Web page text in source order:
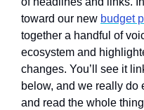
toward our new budget
together a handful of
ecosystem and
changes. You’ll see it
below, and we really do
and read the whole